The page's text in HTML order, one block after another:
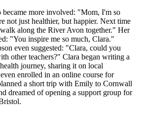
became more involved: "Mom, I'm so
not just healthier, but happier. Next time
along the River Avon together." Her
"You inspire me so much, Clara."
even suggested: "Clara, could you
other teachers?" Clara began writing a
journey, sharing it on local
enrolled in an online course for
a short trip with Emily to Cornwall
dreamed of opening a support group for